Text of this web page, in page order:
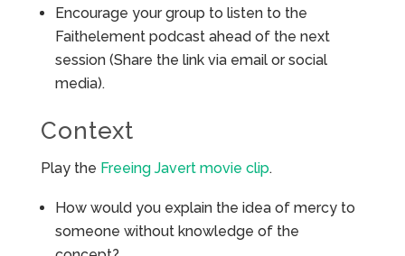
Encourage your group to listen to the
Faithelement podcast ahead of the next
session (Share the link via email or social
media).
Context
Play the Freeing Javert movie clip.
How would you explain the idea of mercy to
someone without knowledge of the